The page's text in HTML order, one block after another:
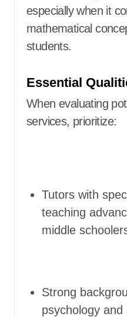
especially when it
mathematical
students.
Essential
When evaluating
services, prioritize:
Tutors with
teaching
middle
Strong
psychology